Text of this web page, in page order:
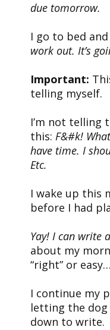
due tomorrow.
I go to bed
work out. It’s
Important:
telling myself.
I’m not telling
this: F&#k!
have time. I
Etc.
I wake up this
before I had
Yay! I can write
about my
“right” or
I continue my
letting the
down to write.